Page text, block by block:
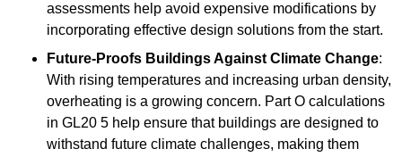
assessments help avoid expensive modifications by
incorporating effective design solutions from the start.
Future-Proofs Buildings Against Climate Change:
With rising temperatures and increasing urban density,
overheating is a growing concern. Part O calculations
in GL20 5 help ensure that buildings are designed to
withstand future climate challenges, making them